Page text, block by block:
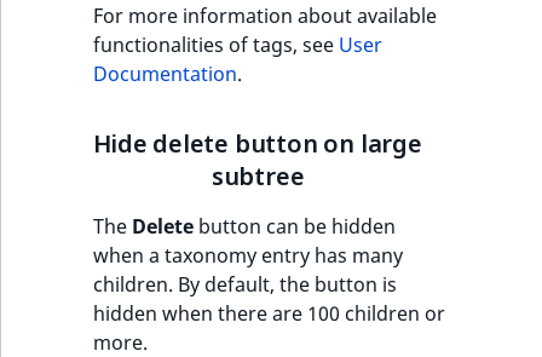
For more information about available
functionalities of tags, see User
Documentation.
Hide delete button on large
subtree
The Delete button can be hidden
when a taxonomy entry has many
children. By default, the button is
hidden when there are 100 children or
more.